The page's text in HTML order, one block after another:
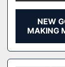
NEW
MAKING